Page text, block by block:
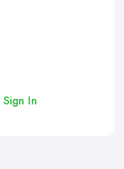
Sign In